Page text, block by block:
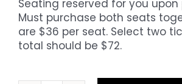
Seating reserved for you upon
Must purchase both seats
are $36 per seat. Select two
total should be $72.